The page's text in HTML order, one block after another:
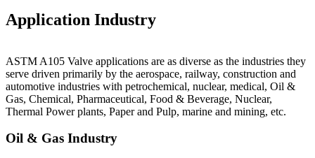
Application Industry
ASTM A105 Valve applications are as diverse as the industries they
serve driven primarily by the aerospace, railway, construction and
automotive industries with petrochemical, nuclear, medical, Oil &
Gas, Chemical, Pharmaceutical, Food & Beverage, Nuclear,
Thermal Power plants, Paper and Pulp, marine and mining, etc.
Oil & Gas Industry